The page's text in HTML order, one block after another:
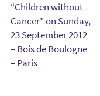
“Children without
Cancer” on Sunday,
23 September 2012
– Bois de Boulogne
– Paris